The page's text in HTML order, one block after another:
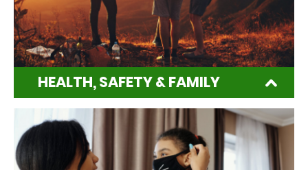
HEALTH, SAFETY & FAMILY